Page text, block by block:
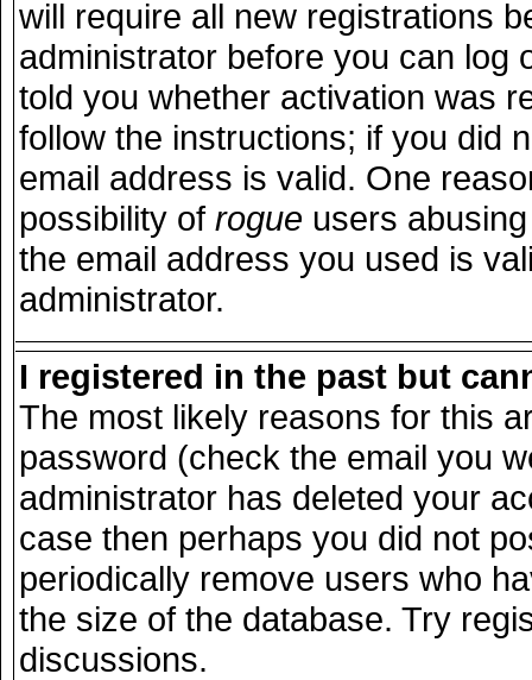
will require all new registrations
administrator before you can log
told you whether activation was
follow the instructions; if you did
email address is valid. One
possibility of rogue users
the email address you used is
administrator.
I registered in the past but
The most likely reasons for this
password (check the email you
administrator has deleted your
case then perhaps you did not
periodically remove users who
the size of the database. Try
discussions.